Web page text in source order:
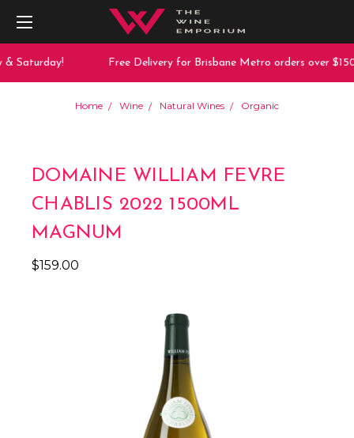
Saturday! Free Delivery for Brisbane Metro orders over $150
Home Wine Natural Wines Organic
DOMAINE WILLIAM FEVRE
CHABLIS 2022 1500ML
MAGNUM
$159.00